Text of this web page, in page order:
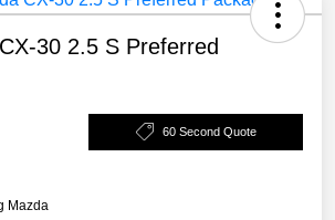
30 2.5 S Preferred
60 Second Quote
Mazda